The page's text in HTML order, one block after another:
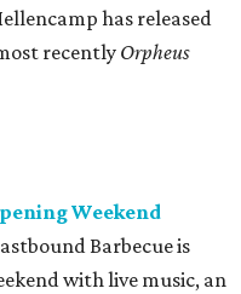
has released
recently Orpheus
Weekend
Barbecue is
with live music, an